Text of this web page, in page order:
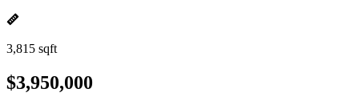
3,815 sqft
$3,950,000